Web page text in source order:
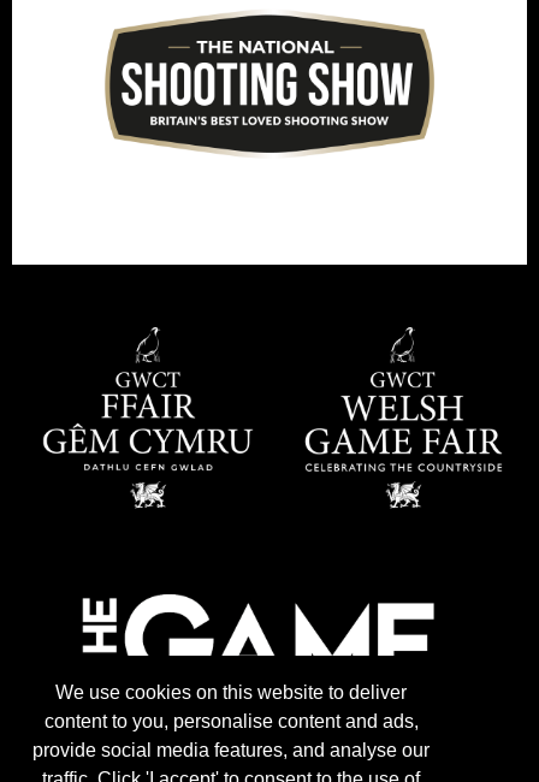
We use cookies on this website to deliver
content to you, personalise content and ads,
provide social media features, and analyse our